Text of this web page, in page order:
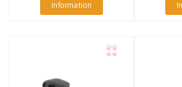
Information